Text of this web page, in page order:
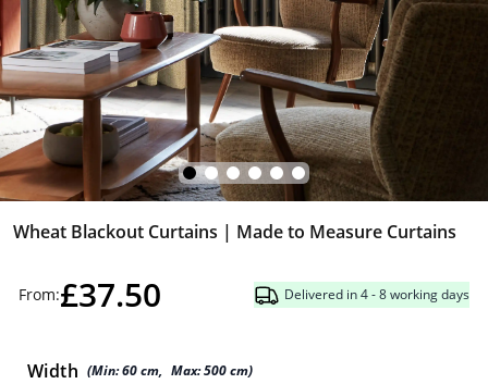
Wheat Blackout Curtains | Made to Measure Curtains
From:£37.50 Delivered in 4 - 8 working days
Width (Min:60cm, Max:500cm)